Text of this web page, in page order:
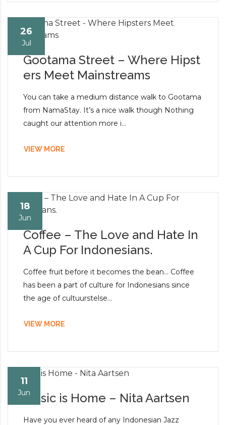
26
Jul
Gootama Street – Where Hipst
ers Meet Mainstreams
You can take a medium distance walk to Gootama
from NamaStay. It’s a nice walk though Nothing
caught our attention more i...
VIEW MORE
18
Jun
Coffee – The Love and Hate In
A Cup For Indonesians.
Coffee fruit before it becomes the bean… Coffee
has been a part of culture for Indonesians since
the age of cultuurstelse...
VIEW MORE
11
JunMusic is Home – Nita Aartsen
Have you ever heard of any Indonesian Jazz